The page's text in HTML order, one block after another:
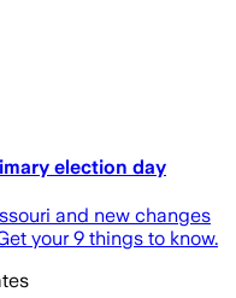
election day
and new changes
your 9 things to know.